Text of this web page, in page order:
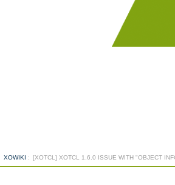
XOWIKI : [XOTCL] XOTCL 1.6.0 ISSUE WITH "OBJECT